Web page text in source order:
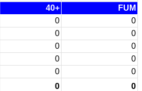
40+
FUM
0
0
0
0
0
0
0
0
0 0
0 0